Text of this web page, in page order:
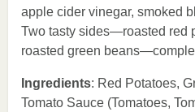
apple cider vinegar, smoked
Two tasty sides—roasted red
roasted green
Ingredients: Red Potatoes,
Tomato Sauce (Tomatoes,